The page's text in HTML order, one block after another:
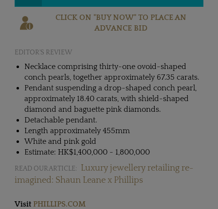
CLICK ON "BUY NOW" TO PLACE AN
ADVANCE BID
EDITOR'S REVIEW
Necklace comprising thirty-one ovoid-shaped
conch pearls, together approximately 67.35 carats.
Pendant suspending a drop-shaped conch pearl,
approximately 18.40 carats, with shield-shaped
diamond and baguette pink diamonds.
Detachable pendant.
Length approximately 455mm
White and pink gold
Estimate: HK$1,400,000 - 1,800,000
READ OUR ARTICLE:
Luxury jewellery retailing re-
imagined: Shaun Leane x Phillips
Visit PHILLIPS.COM